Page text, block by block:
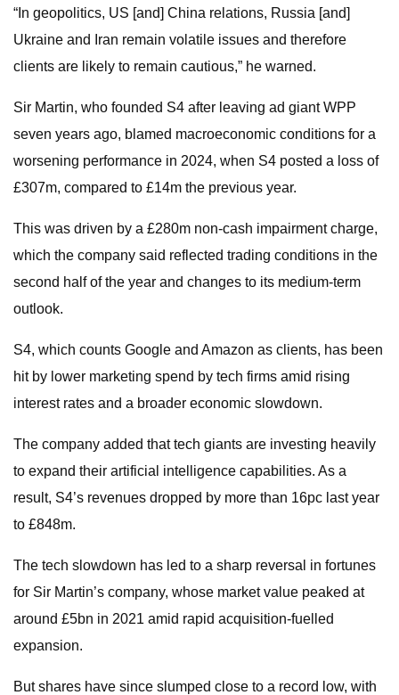
“In geopolitics, US [and] China relations, Russia [and]
Ukraine and Iran remain volatile issues and therefore
clients are likely to remain cautious,” he warned.
Sir Martin, who founded S4 after leaving ad giant WPP
seven years ago, blamed macroeconomic conditions for a
worsening performance in 2024, when S4 posted a loss of
£307m, compared to £14m the previous year.
This was driven by a £280m non-cash impairment charge,
which the company said reflected trading conditions in the
second half of the year and changes to its medium-term
outlook.
S4, which counts Google and Amazon as clients, has been
hit by lower marketing spend by tech firms amid rising
interest rates and a broader economic slowdown.
The company added that tech giants are investing heavily
to expand their artificial intelligence capabilities. As a
result, S4’s revenues dropped by more than 16pc last year
to £848m.
The tech slowdown has led to a sharp reversal in fortunes
for Sir Martin’s company, whose market value peaked at
around £5bn in 2021 amid rapid acquisition-fuelled
expansion.
But shares have since slumped close to a record low, with